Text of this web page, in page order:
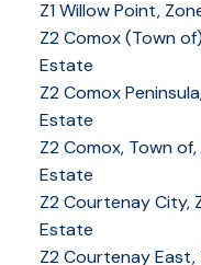
Z1 Willow Point,
Z2 Comox (Town
Estate
Z2 Comox
Estate
Z2 Comox, Town
Estate
Z2 Courtenay City,
Estate
Z2 Courtenay East,